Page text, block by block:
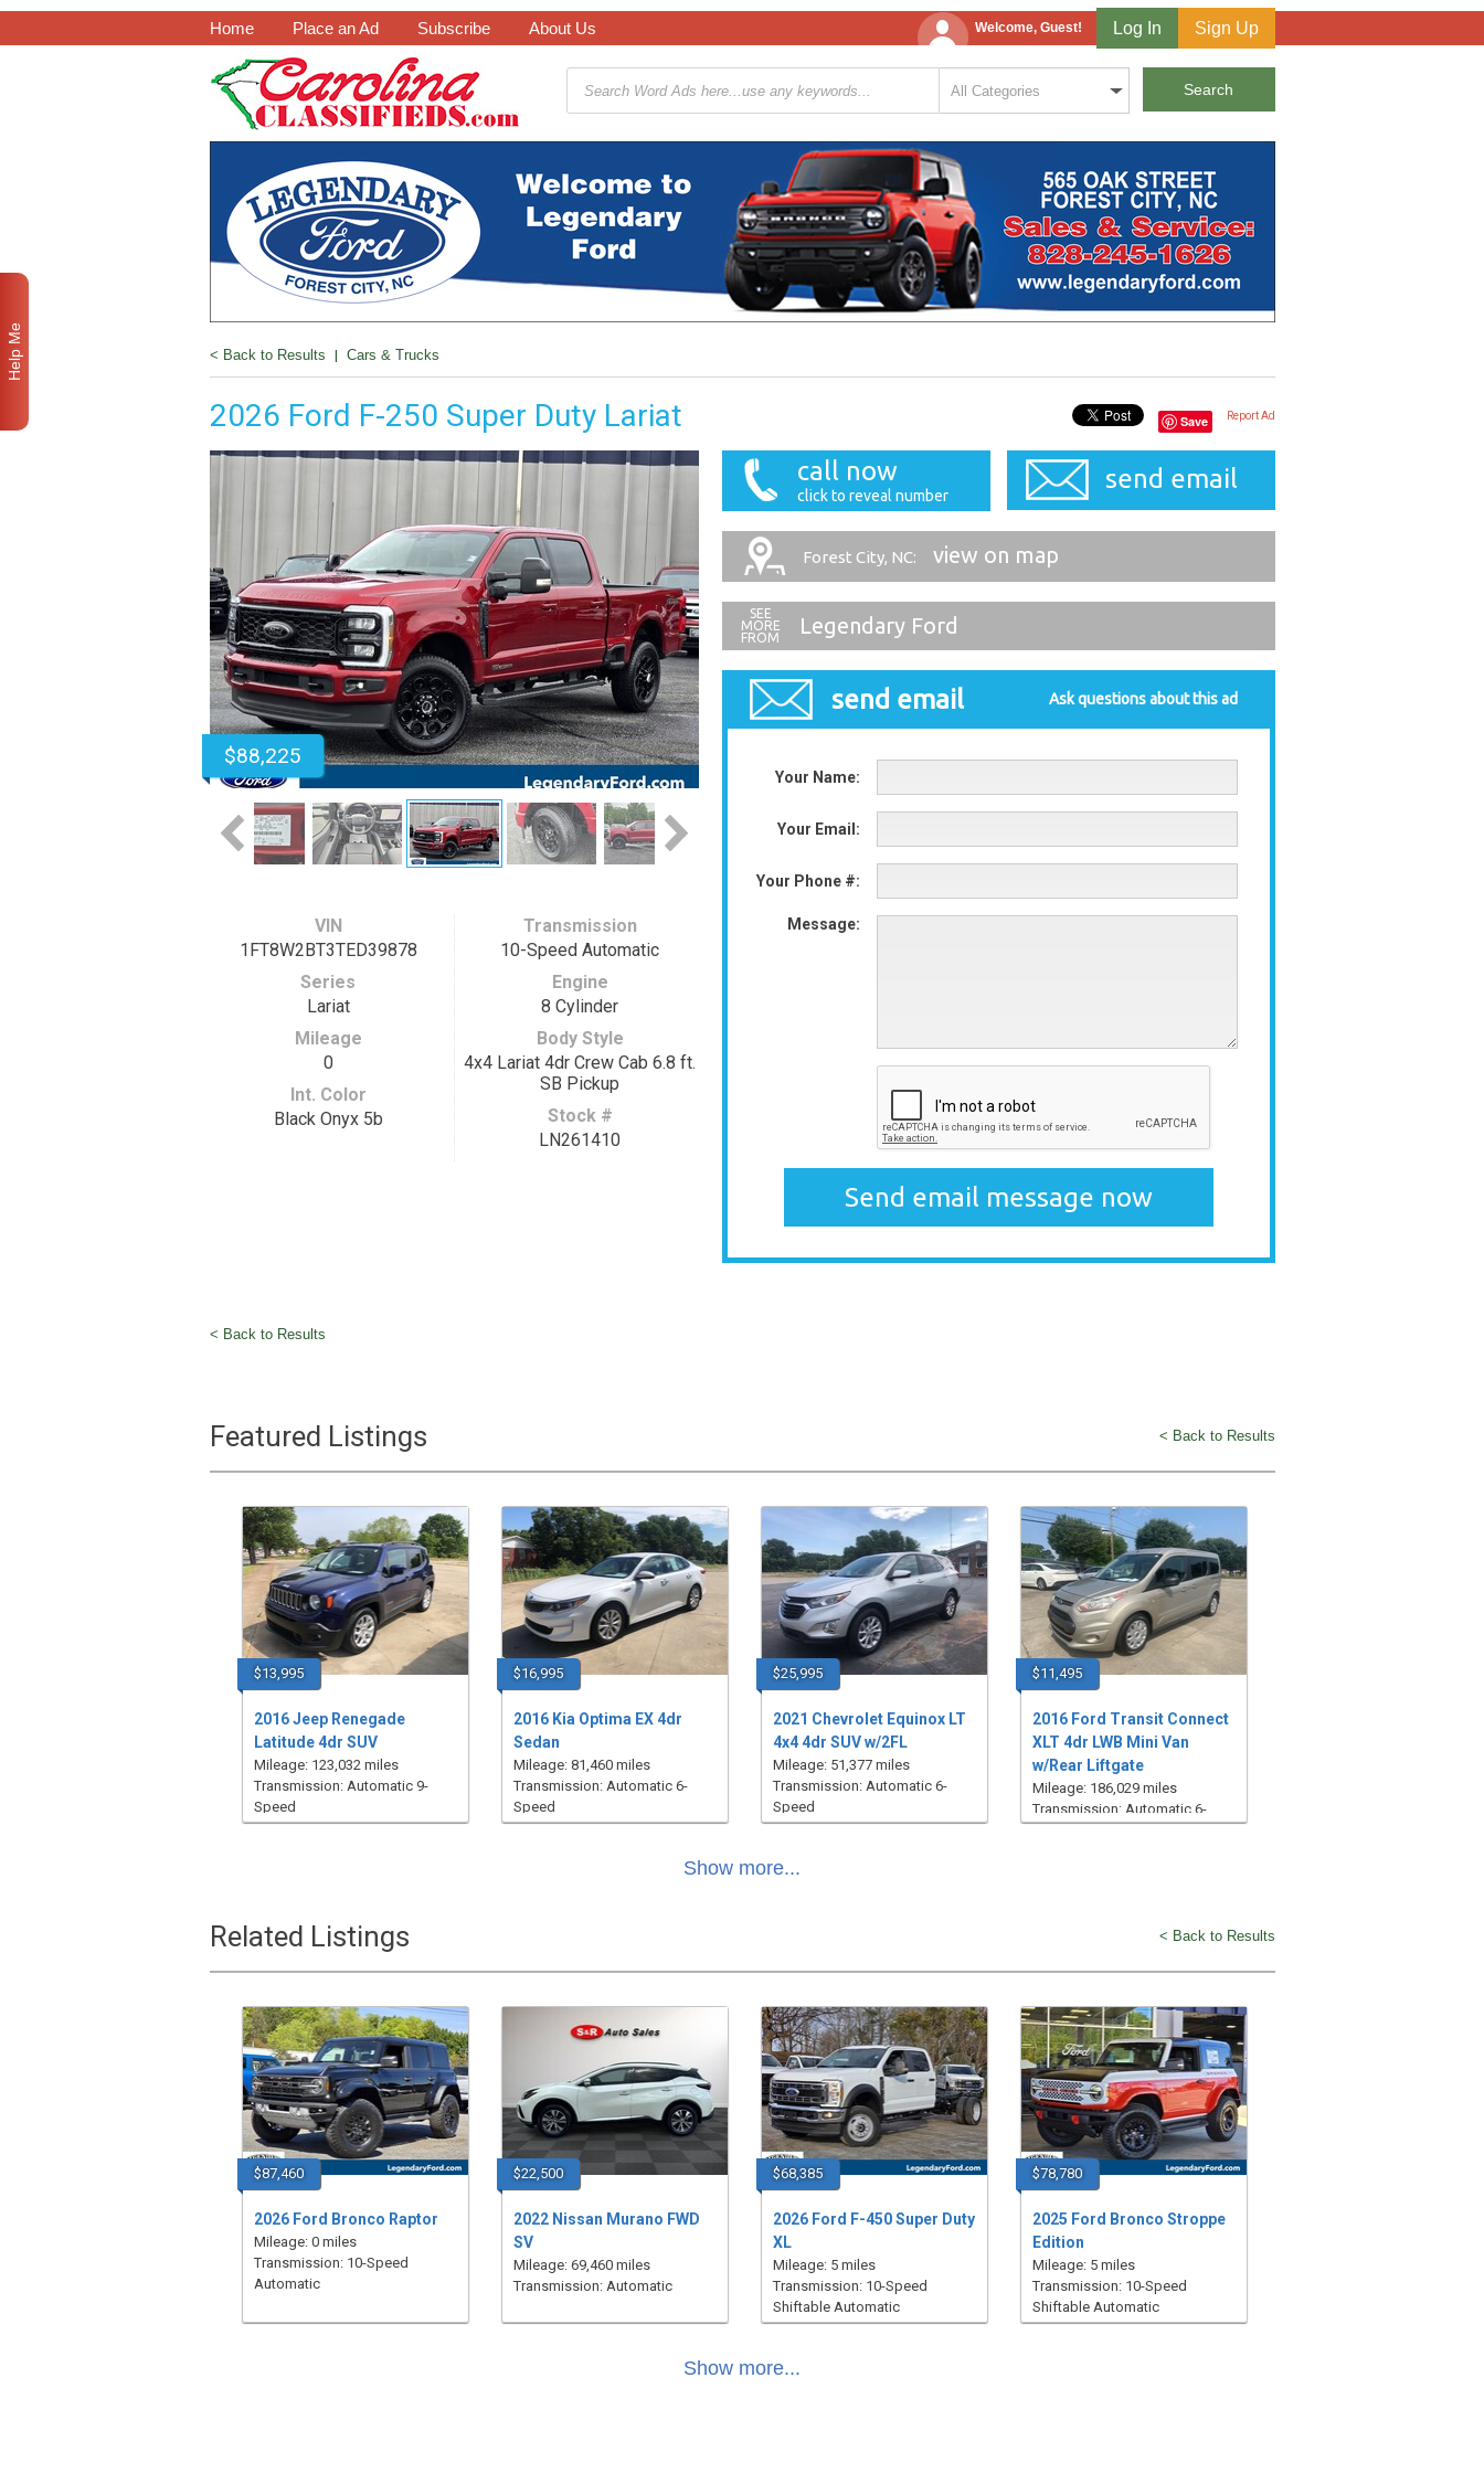
Home Place an Ad Subscribe About Us Welcome, Guest! Log In Sign Up
< Back to Results | Cars & Trucks
2026 Ford F-250 Super Duty Lariat Save Report Ad
$88,225
VIN
1FT8W2BT3TED39878
Series
Lariat
Mileage
0
Int. Color
Black Onyx 5b
Transmission
10-Speed Automatic
Engine
8 Cylinder
Body Style
4x4 Lariat 4dr Crew Cab 6.8 ft.
SB Pickup
Stock #
LN261410
call now
click to reveal number
send email
Forest City, NC: view on map
Legendary Ford
send email Ask questions about this ad
Your Name:
Your Email:
Your Phone #:
Message:
< Back to Results
Featured Listings < Back to Results
$13,995
2016 Jeep Renegade
Latitude 4dr SUV
Mileage: 123,032 miles
Transmission: Automatic 9-
Speed
$16,995
2016 Kia Optima EX 4dr
Sedan
Mileage: 81,460 miles
Transmission: Automatic 6-
Speed
$25,995
2021 Chevrolet Equinox LT
4x4 4dr SUV w/2FL
Mileage: 51,377 miles
Transmission: Automatic 6-
Speed
$11,495
2016 Ford Transit Connect
XLT 4dr LWB Mini Van
w/Rear Liftgate
Mileage: 186,029 miles
Transmission: Automatic 6-
Show more...
Related Listings < Back to Results
$87,460
2026 Ford Bronco Raptor
Mileage: 0 miles
Transmission: 10-Speed
Automatic
$22,500
2022 Nissan Murano FWD
SV
Mileage: 69,460 miles
Transmission: Automatic
$68,385
2026 Ford F-450 Super Duty
XL
Mileage: 5 miles
Transmission: 10-Speed
Shiftable Automatic
$78,780
2025 Ford Bronco Stroppe
Edition
Mileage: 5 miles
Transmission: 10-Speed
Shiftable Automatic
Show more...
Help Me